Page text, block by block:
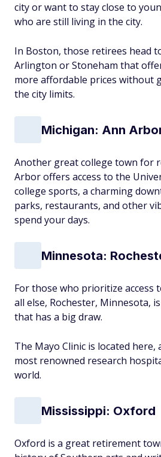
city or want to stay close to
who are still living in the city.
In Boston, those retirees head
Arlington or Stoneham that
more affordable prices without
the city limits.
Michigan: Ann
Another great college town for
Arbor offers access to the
college sports, a charming
parks, restaurants, and other
spend your days.
Minnesota:
For those who prioritize access
all else, Rochester, Minnesota,
that has a big draw.
The Mayo Clinic is located
most renowned research
world.
Mississippi: Oxford
Oxford is a great retirement